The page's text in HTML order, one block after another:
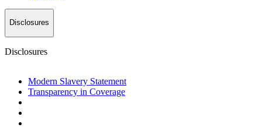
Disclosures
Disclosures
Modern Slavery Statement
Transparency in Coverage